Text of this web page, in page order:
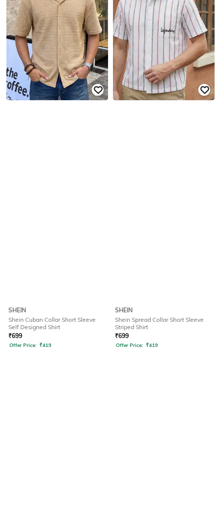
SHEIN
Shein Cuban Collar Short Sleeve
Self Designed Shirt
₹699
Offer Price: ₹419
SHEIN
Shein Spread Collar Short Sleeve
Striped Shirt
₹699
Offer Price: ₹419